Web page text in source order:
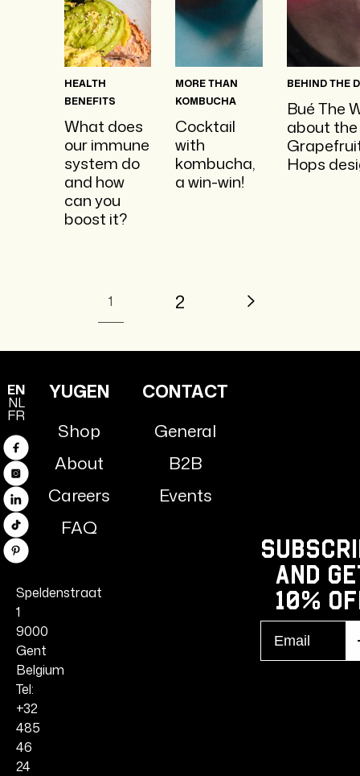
HEALTH
BENEFITS
What does
our immune
system do
and how
can you
boost it?
MORE THAN
KOMBUCHA
Cocktail
with
kombucha,
a win-win!
BEHIND THE
Bué The
about the
Hops
1 2
EN
NL
FR
Facebook
Instagram
Linkedin
TikTok
Pinterest
Speldenstraat
1
9000
Gent
Belgium
Tel:
+32
485
46
24
YUGEN
Shop
About
Careers
FAQ
CONTACT
General
B2B
Events
and
10%